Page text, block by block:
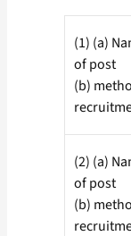
(1) (a)
of post
(b)
(2) (a)
of post
(b)